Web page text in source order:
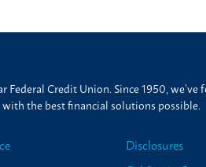
Federal Credit Union. Since 1950,
the best financial solutions possible.
Disclosures